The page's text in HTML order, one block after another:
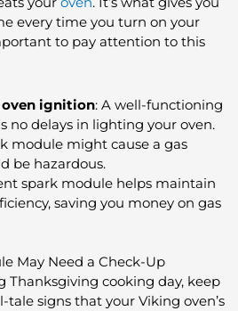
every time you turn on your
to pay attention to this
oven ignition: A well-functioning
no delays in lighting your oven.
module might cause a gas
be hazardous.
spark module helps maintain
saving you money on gas
May Need a Check-Up
Thanksgiving cooking day, keep
signs that your Viking oven’s